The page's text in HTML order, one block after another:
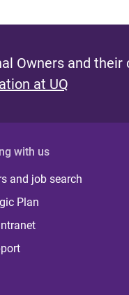
Owners and
at UQ
with us
and job search
Plan